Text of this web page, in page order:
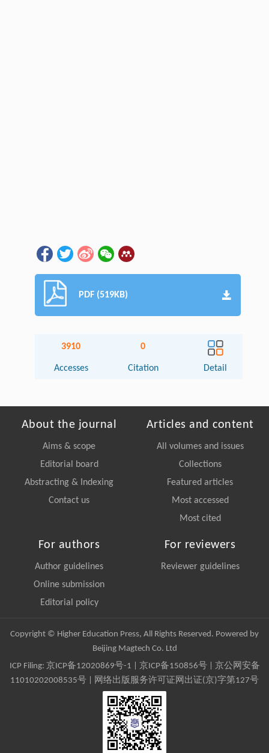
PDF (519KB)
3910
Accesses
0
Citation Detail
About the journal
Aims & scope
Editorial board
Abstracting & Indexing
Contact us
Articles and content
All volumes and issues
Collections
Featured articles
Most accessed
Most cited
For authors
Author guidelines
Online submission
Editorial policy
For reviewers
Reviewer guidelines
Copyright © Higher Education Press, All Rights Reserved. Powered by
Beijing Magtech Co. Ltd
ICP Filing: 京ICP备12020869号-1 京ICP备150856号| 京公网安备
11010202008535号 | 网络出版服务许可证网出证(京)字第127号